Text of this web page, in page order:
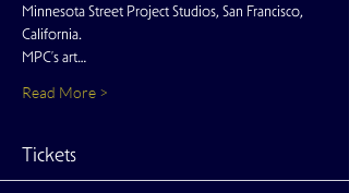
Minnesota Street Project Studios, San Francisco,
California.
MPC’s art…
Read More >
Tickets